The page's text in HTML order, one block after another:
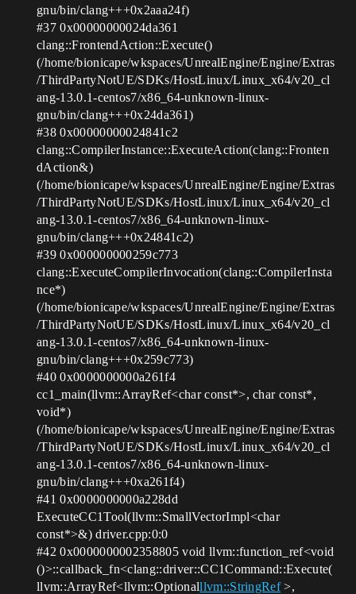
gnu/bin/clang+++0x2aaa24f)
#370x00000000024da361
clang::FrontendAction::Execute()
(/home/bionicape/wkspaces/UnrealEngine/Engine/Extras
/ThirdPartyNotUE/SDKs/HostLinux/Linux_x64/v20_cl
ang-13.0.1-centos7/x86_64-unknown-linux-
gnu/bin/clang+++0x24da361)
#380x00000000024841c2
clang::CompilerInstance::ExecuteAction(clang::Fronten
dAction&)
(/home/bionicape/wkspaces/UnrealEngine/Engine/Extras
/ThirdPartyNotUE/SDKs/HostLinux/Linux_x64/v20_cl
ang-13.0.1-centos7/x86_64-unknown-linux-
gnu/bin/clang+++0x24841c2)
#390x000000000259c773
clang::ExecuteCompilerInvocation(clang::CompilerInsta
nce*)
(/home/bionicape/wkspaces/UnrealEngine/Engine/Extras
/ThirdPartyNotUE/SDKs/HostLinux/Linux_x64/v20_cl
ang-13.0.1-centos7/x86_64-unknown-linux-
gnu/bin/clang+++0x259c773)
#400x0000000000a261f4
cc1_main(llvm::ArrayRef<char const*>, char const*,
void*)
(/home/bionicape/wkspaces/UnrealEngine/Engine/Extras
/ThirdPartyNotUE/SDKs/HostLinux/Linux_x64/v20_cl
ang-13.0.1-centos7/x86_64-unknown-linux-
gnu/bin/clang+++0xa261f4)
#41 0x0000000000a228dd
ExecuteCC1Tool(llvm::SmallVectorImpl<char
const*>&) driver.cpp:0:0
#42 0x0000000002358805 void llvm::function_ref<void
()>::callback_fn<clang::driver::CC1Command::Execute(
llvm::ArrayRef<llvm::Optionalllvm::StringRef>,